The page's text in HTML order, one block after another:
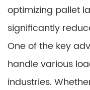
optimizing pallet
significantly
One of the key
handle various
industries.